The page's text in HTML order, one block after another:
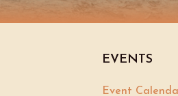
EVENTS
Event